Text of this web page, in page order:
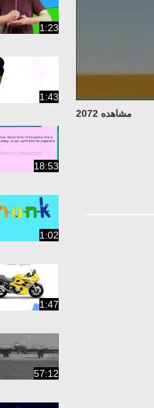
مشاهده 2072
1:23
1:43
18:53
1:02
1:47
57:12